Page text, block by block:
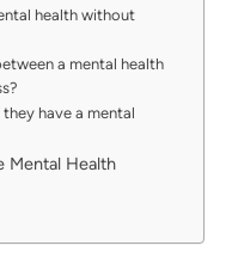
health without
a mental health
have a mental
Mental Health